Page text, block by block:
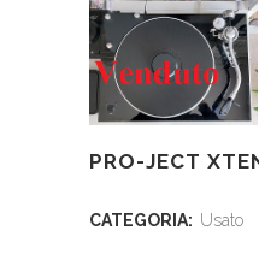
PRO-JECT
CATEGORIA: Usato